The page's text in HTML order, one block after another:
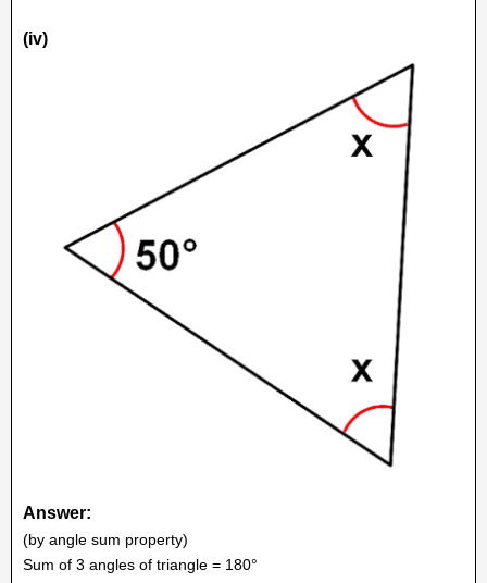
(iv)
Answer:
(by angle sum property)
Sum of 3 angles of triangle = 180°